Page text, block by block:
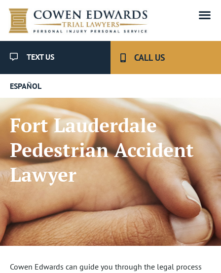
TEXT US CALL US
ESPAÑOL
Fort Lauderdale
Pedestrian Accident
Lawyer
Cowen Edwards can guide you through the legal process